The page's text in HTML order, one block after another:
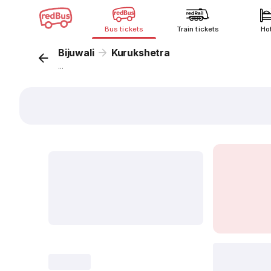
Bus tickets Train tickets
Bijuwali Kurukshetra
...